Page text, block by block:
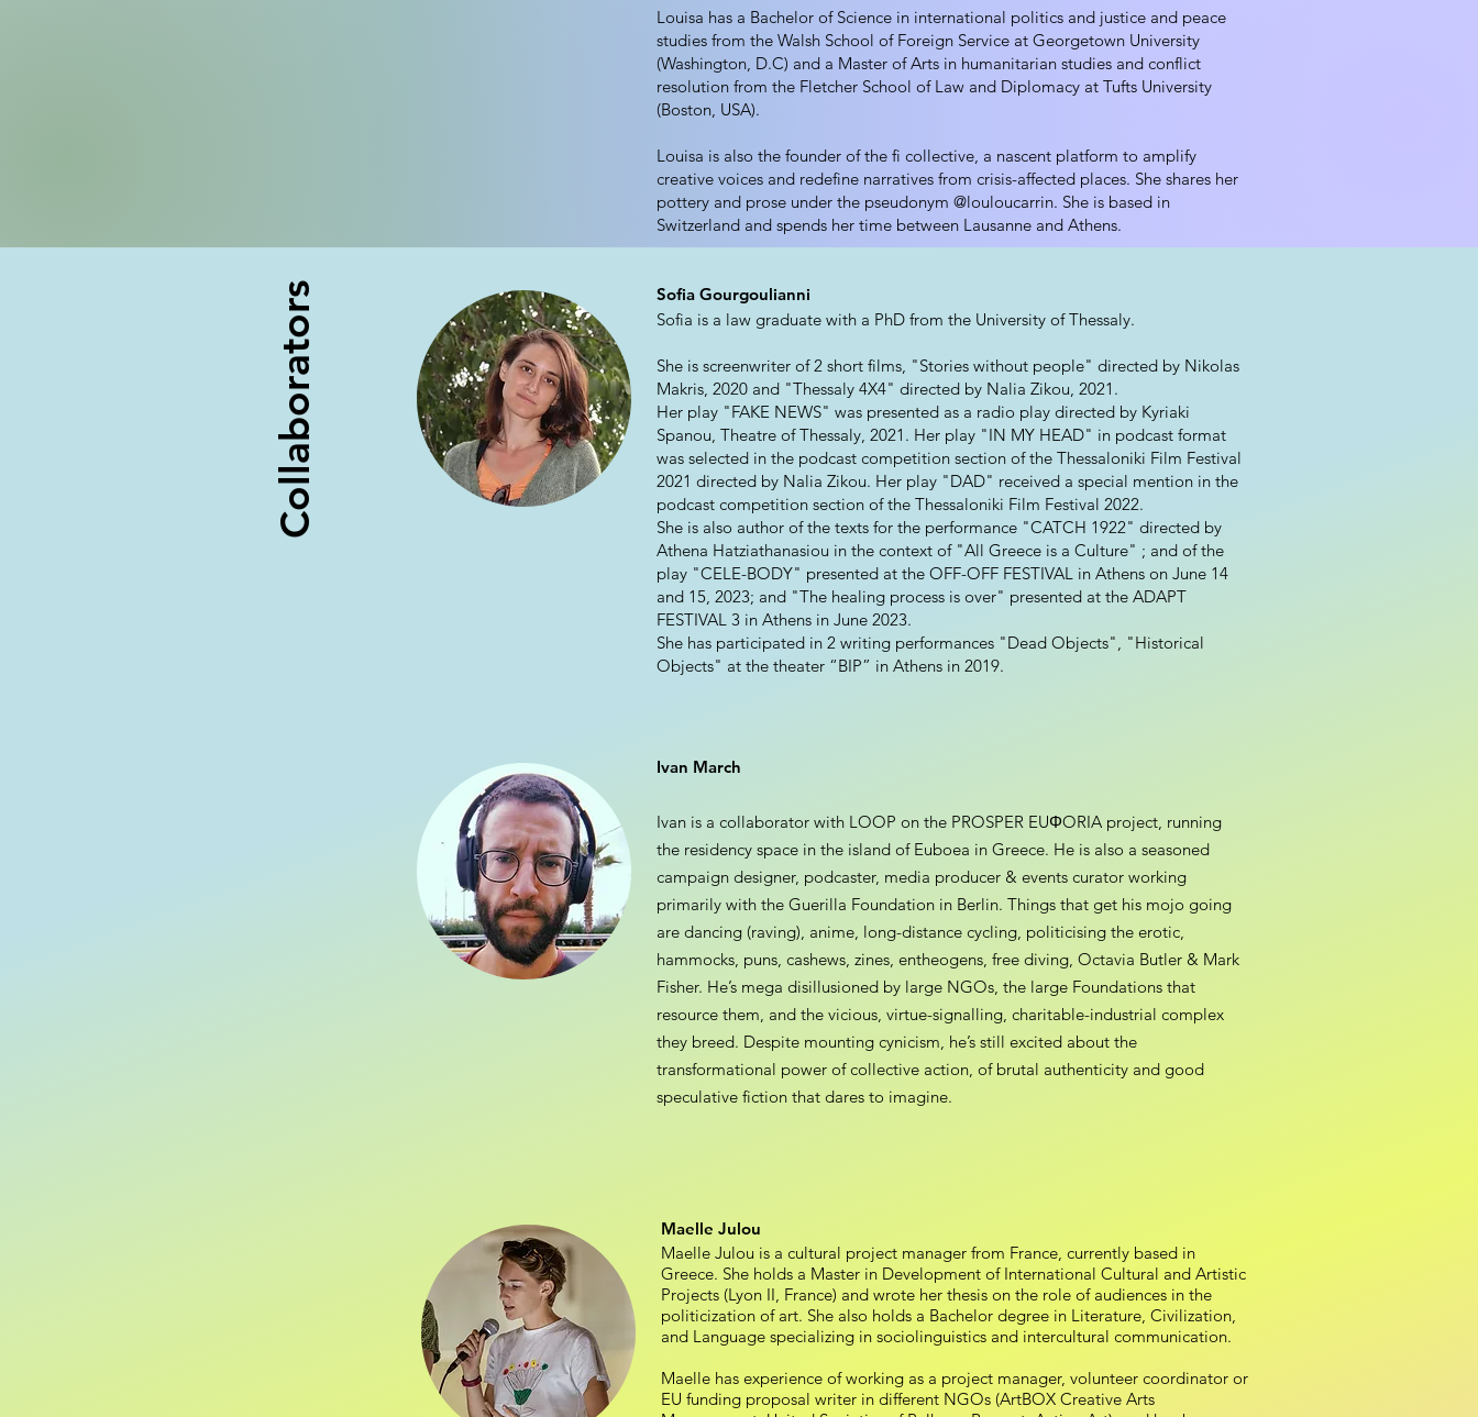
Louisa has a Bachelor of Science in international politics and justice and peace
studies from the Walsh School of Foreign Service at Georgetown University
(Washington, D.C) and a Master of Arts in humanitarian studies and conflict
resolution from the Fletcher School of Law and Diplomacy at Tufts University
(Boston, USA).
Louisa is also the founder of the fi collective, a nascent platform to amplify
creative voices and redefine narratives from crisis-affected places. She shares her
pottery and prose under the pseudonym @louloucarrin. She is based in
Switzerland and spends her time between Lausanne and Athens.
Collaborators
Sofia Gourgoulianni
Sofia is a law graduate with a PhD from the University of Thessaly.
She is screenwriter of 2 short films, "Stories without people" directed by Nikolas
Makris, 2020 and "Thessaly 4X4" directed by Nalia Zikou, 2021.
Her play "FAKE NEWS" was presented as a radio play directed by Kyriaki
Spanou, Theatre of Thessaly, 2021. Her play "IN MY HEAD" in podcast format
was selected in the podcast competition section of the Thessaloniki Film Festival
2021 directed by Nalia Zikou. Her play "DAD" received a special mention in the
podcast competition section of the Thessaloniki Film Festival 2022.
She is also author of the texts for the performance "CATCH 1922" directed by
Athena Hatziathanasiou in the context of "All Greece is a Culture" ; and of the
play "CELE-BODY" presented at the OFF-OFF FESTIVAL in Athens on June 14
and 15, 2023; and "The healing process is over" presented at the ADAPT
FESTIVAL 3 in Athens in June 2023.
She has participated in 2 writing performances "Dead Objects", "Historical
Objects" at the theater “BIP” in Athens in 2019.
Ivan March
Ivan is a collaborator with LOOP on the PROSPER EUΦORIA project, running
the residency space in the island of Euboea in Greece. He is also a seasoned
campaign designer, podcaster, media producer & events curator working
primarily with the Guerilla Foundation in Berlin. Things that get his mojo going
are dancing (raving), anime, long-distance cycling, politicising the erotic,
hammocks, puns, cashews, zines, entheogens, free diving, Octavia Butler & Mark
Fisher. He’s mega disillusioned by large NGOs, the large Foundations that
resource them, and the vicious, virtue-signalling, charitable-industrial complex
they breed. Despite mounting cynicism, he’s still excited about the
transformational power of collective action, of brutal authenticity and good
speculative fiction that dares to imagine.
Maelle Julou
Maelle Julou is a cultural project manager from France, currently based in
Greece. She holds a Master in Development of International Cultural and Artistic
Projects (Lyon II, France) and wrote her thesis on the role of audiences in the
politicization of art. She also holds a Bachelor degree in Literature, Civilization,
and Language specializing in sociolinguistics and intercultural communication.
Maelle has experience of working as a project manager, volunteer coordinator or
EU funding proposal writer in different NGOs (ArtBOX Creative Arts